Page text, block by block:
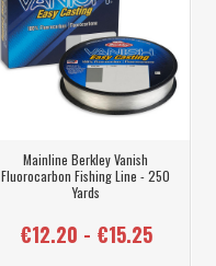
Mainline Berkley Vanish
Fluorocarbon Fishing Line - 250
Yards
€12.20 - €15.25